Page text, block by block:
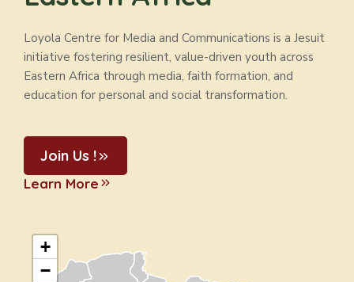
Loyola Centre for Media and Communications is a Jesuit
initiative fostering resilient, value-driven youth across
Eastern Africa through media, faith formation, and
education for personal and social transformation.
Join Us !
Learn More
+
−